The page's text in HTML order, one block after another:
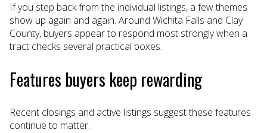
If you step back from the individual listings, a few themes
show up again and again. Around Wichita Falls and Clay
County, buyers appear to respond most strongly when a
tract checks several practical boxes.
Features buyers keep rewarding
Recent closings and active listings suggest these features
continue to matter: